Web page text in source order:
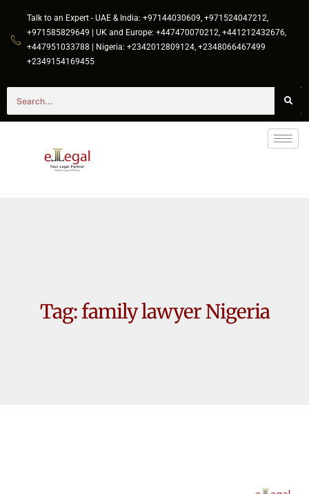
Talk to an Expert - UAE & India: +97144030609, +971524047212,
+971585829649 | UK and Europe: +447470070212, +441212432676,
+447951033788 | Nigeria: +2342012809124, +2348066467499
+2349154169455
Tag:family lawyer Nigeria